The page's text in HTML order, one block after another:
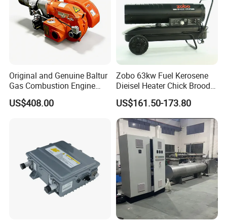
Original and Genuine Baltur
Gas Combustion Engine
Tbg35/120p Btg6/12
Natural Gas Oil Diesel Boiler
US$408.00
Zobo 63kw Fuel Kerosene
Dieisel Heater Chick Brooder
Industrial Greenhouse Warm
Air Blower Grain Dryer
Diesel Space Heaters
US$161.50-173.80